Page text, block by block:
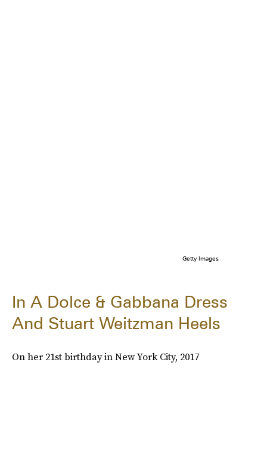
Getty Images
In A Dolce & Gabbana Dress
And Stuart Weitzman Heels
On her 21st birthday in New York City, 2017